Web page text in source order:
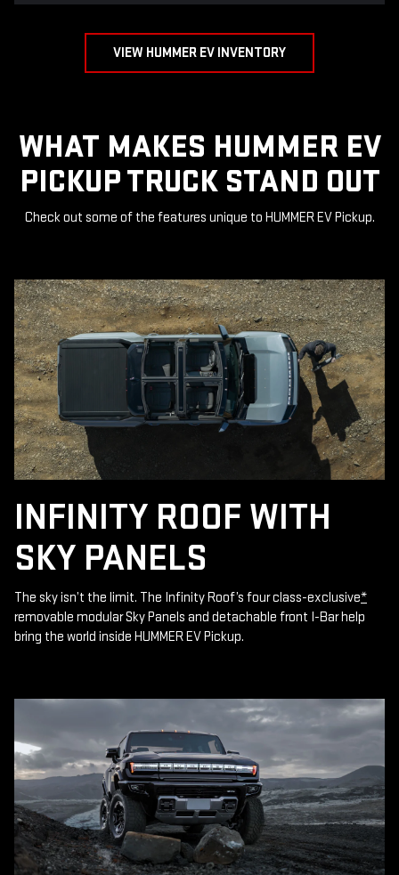
VIEW HUMMER EV INVENTORY
WHAT MAKES HUMMER EV
PICKUP TRUCK STAND OUT
Check out some of the features unique to HUMMER EV Pickup.
INFINITY ROOF WITH
SKY PANELS
The sky isn’t the limit. The Infinity Roof’s four class-exclusive*
removable modular Sky Panels and detachable front I-Bar help
bring the world inside HUMMER EV Pickup.